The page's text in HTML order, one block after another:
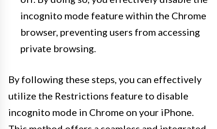
incognito mode feature within the Chrome
browser, preventing users from accessing
private browsing.
By following these steps, you can effectively
utilize the Restrictions feature to disable
incognito mode in Chrome on your iPhone.